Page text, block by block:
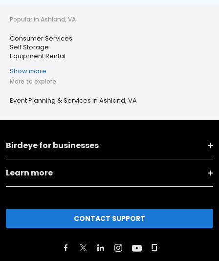
Popular in Ashland, VA
Consumer Services
Self Storage
Equipment Rental
Show more
More to explore
Event Planning & Services in Ashland, VA
Birdeye for businesses
Learn more
CONTACT SUPPORT